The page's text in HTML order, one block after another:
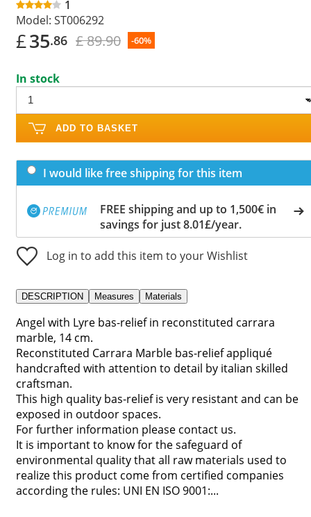
1
Model: ST006292
£35.86 £ 89.90 -60%
In stock
ADD TO BASKET
I would like free shipping for this item
FREE shipping and up to 1,500€ in
savings for just 8.01£/year.
Log in to add this item to your Wishlist
DESCRIPTION Measures Materials
Angel with Lyre bas-relief in reconstituted carrara
marble, 14 cm.
Reconstituted Carrara Marble bas-relief appliqué
handcrafted with attention to detail by italian skilled
craftsman.
This high quality bas-relief is very resistant and can be
exposed in outdoor spaces.
For further information please contact us.
It is important to know for the safeguard of
environmental quality that all raw materials used to
realize this product come from certified companies
according the rules: UNI EN ISO 9001:...